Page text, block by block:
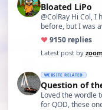
Bloated LiPo
@ColRay Hi Col, I
before, but I was
♥9150 replies
Latest post by
WEBSITE RELATED
Question of
Loved the wordle
for QOD, these